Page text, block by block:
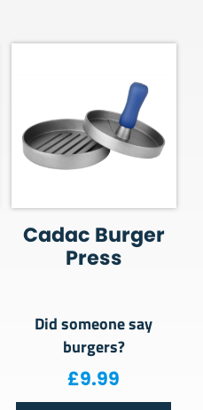
Cadac Burger
Press
Did someone say
burgers?
£9.99